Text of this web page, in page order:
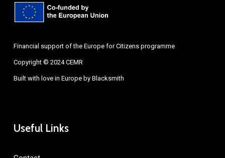
Financial support of the Europe for Citizens programme
Copyright © 2024 CEMR
Built with love in Europe by Blacksmith
Useful Links